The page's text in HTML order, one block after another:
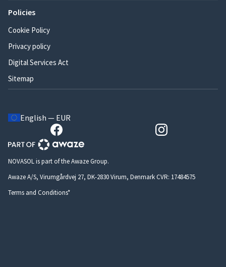
Policies
Cookie Policy
Privacy policy
Digital Services Act
Sitemap
English — EUR
NOVASOL is part of the Awaze Group.
Awaze A/S, Virumgårdvej 27, DK-2830 Virum, Denmark CVR: 17484575
Terms and Conditions*